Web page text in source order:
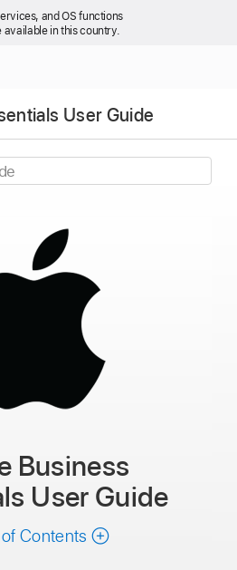
and OS functions
available in this country.
User Guide
Business
User Guide
Contents